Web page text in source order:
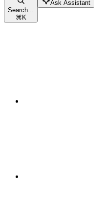
Search...
⌘K
Ask Assistant